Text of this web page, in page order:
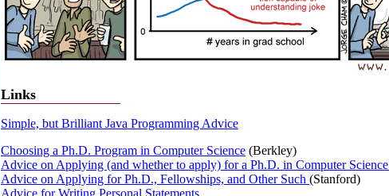
Links
Simple, but Brilliant Java Programming Advice
Choosing a Ph.D. Program in Computer Science (Berkley)
Advice on Applying (and whether to apply) for a Ph.D. in Computer Science
Advice on Applying for Ph.D., Fellowships, and Other Such (Stanford)